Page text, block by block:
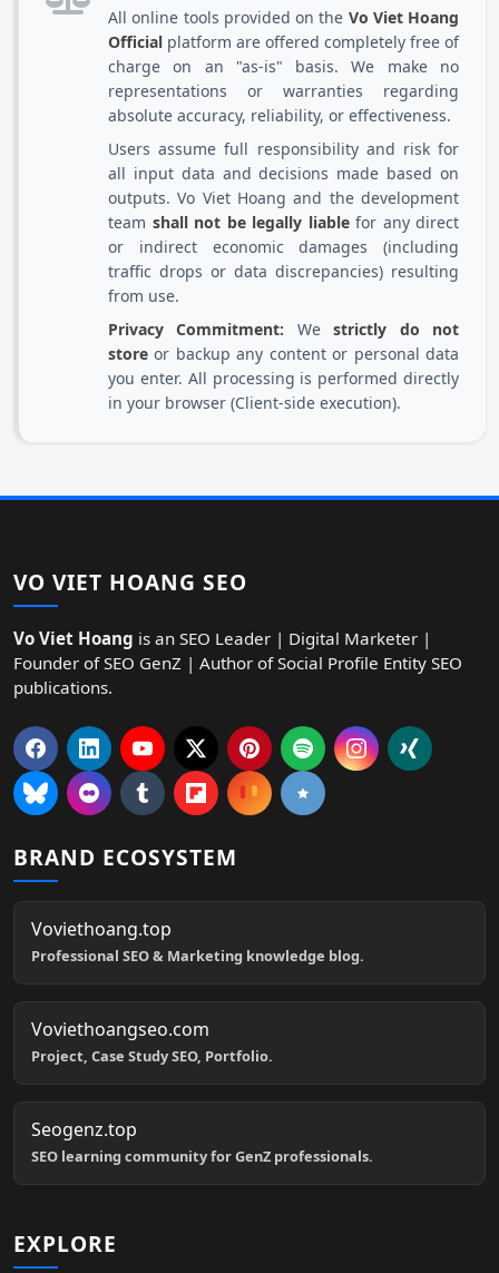
All online tools provided on the Vo Viet Hoang
Official platform are offered completely free of
charge on an "as-is" basis. We make no
representations or warranties regarding
absolute accuracy, reliability, or effectiveness.
Users assume full responsibility and risk for
all input data and decisions made based on
outputs. Vo Viet Hoang and the development
team shall not be legally liablefor any direct
or indirect economic damages (including
traffic drops or data discrepancies) resulting
from use.
Privacy Commitment: Westrictly do not
store or backup any content or personal data
you enter. All processing is performed directly
in your browser (Client-side execution).
VO VIET HOANG SEO
Vo Viet Hoang is an SEO Leader | Digital Marketer |
Founder of SEO GenZ | Author of Social Profile Entity SEO
publications.
BRAND ECOSYSTEM
Voviethoang.top
Professional SEO & Marketing knowledge blog.
Voviethoangseo.com
Project, Case Study SEO, Portfolio.
Seogenz.top
SEO learning community for GenZ professionals.
EXPLORE